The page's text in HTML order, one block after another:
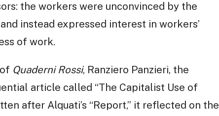
the workers were unconvinced by the
instead expressed interest in workers’
of work.
Quaderni Rossi, Ranziero Panzieri, the
article called “The Capitalist Use of
after Alquati’s “Report,” it reflected on the